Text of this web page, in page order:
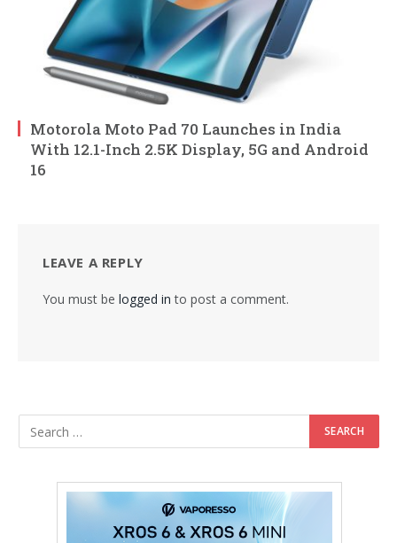
Motorola Moto Pad 70 Launches in India
With 12.1-Inch 2.5K Display, 5G and Android
16
LEAVE A REPLY
You must be logged in to post a comment.